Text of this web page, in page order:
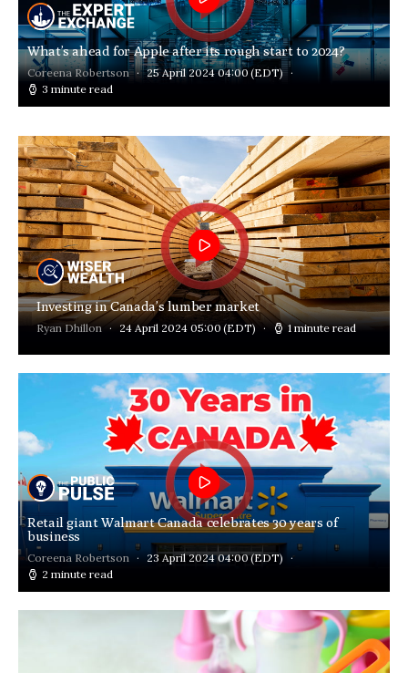
What’s ahead for Apple after its rough start to 2024?
Coreena Robertson 25 April 2024 04:00 (EDT)
3 minute read
Investing in Canada’s lumber market
Ryan Dhillon 24 April 2024 05:00 (EDT) 1 minute read
Retail giant Walmart Canada celebrates 30 years of
business
Coreena Robertson 23 April 2024 04:00(EDT)
2 minute read